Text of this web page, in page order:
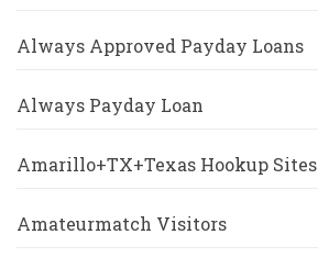
Always Approved Payday Loans
Always Payday Loan
Amarillo+TX+Texas Hookup Sites
Amateurmatch Visitors